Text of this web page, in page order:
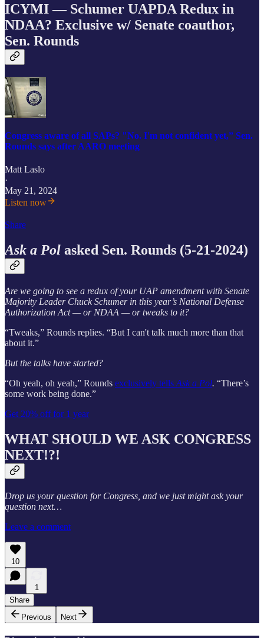
ICYMI — Schumer UAPDA Redux in
NDAA? Exclusive w/ Senate coauthor,
Sen. Rounds
Congress aware of all SAPs? "No. I'm not confident yet,” Sen.
Rounds says after AARO meeting
Matt Laslo
·
May 21, 2024
Listen now
Share
Ask a Pol asked Sen. Rounds (5-21-2024)
Are we going to see a redux of your UAP amendment with Senate
Majority Leader Chuck Schumer in this year’s National Defense
Authorization Act — or NDAA — or tweaks to it?
“Tweaks,” Rounds replies. “But I can't talk much more than that
about it.”
But the talks have started?
“Oh yeah, oh yeah,” Rounds exclusively tells Ask a Pol. “There’s
some work being done.”
Get 20% off for 1 year
WHAT SHOULD WE ASK CONGRESS
NEXT!?!
Drop us your question for Congress, and we just might ask your
question next…
Leave a comment
10
1
Share
Previous
Next